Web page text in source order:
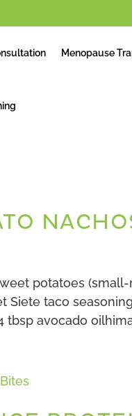
Menopause
potatoes
Siete taco
tbsp avocado